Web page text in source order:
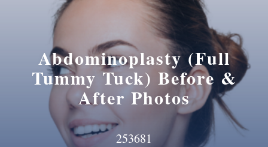
Abdominoplasty (Full
Tummy Tuck) Before &
After Photos
253681